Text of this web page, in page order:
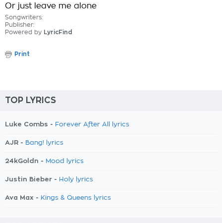
Or just leave me alone
Songwriters:
Publisher:
Powered by LyricFind
Print
TOP LYRICS
Luke Combs - Forever After All lyrics
AJR - Bang! lyrics
24kGoldn - Mood lyrics
Justin Bieber - Holy lyrics
Ava Max - Kings & Queens lyrics